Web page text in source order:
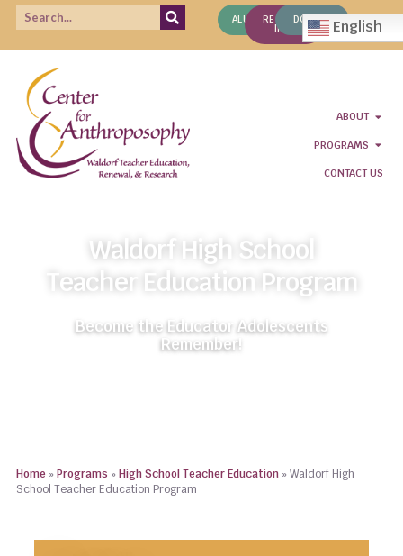
ALUMNIREQUEST
INFO
DONATE English
ABOUT
PROGRAMS
CONTACT US
Waldorf High School
Teacher Education Program
Become the Educator Adolescents
Remember!
Home» Programs » High School Teacher Education» Waldorf High
School Teacher Education Program